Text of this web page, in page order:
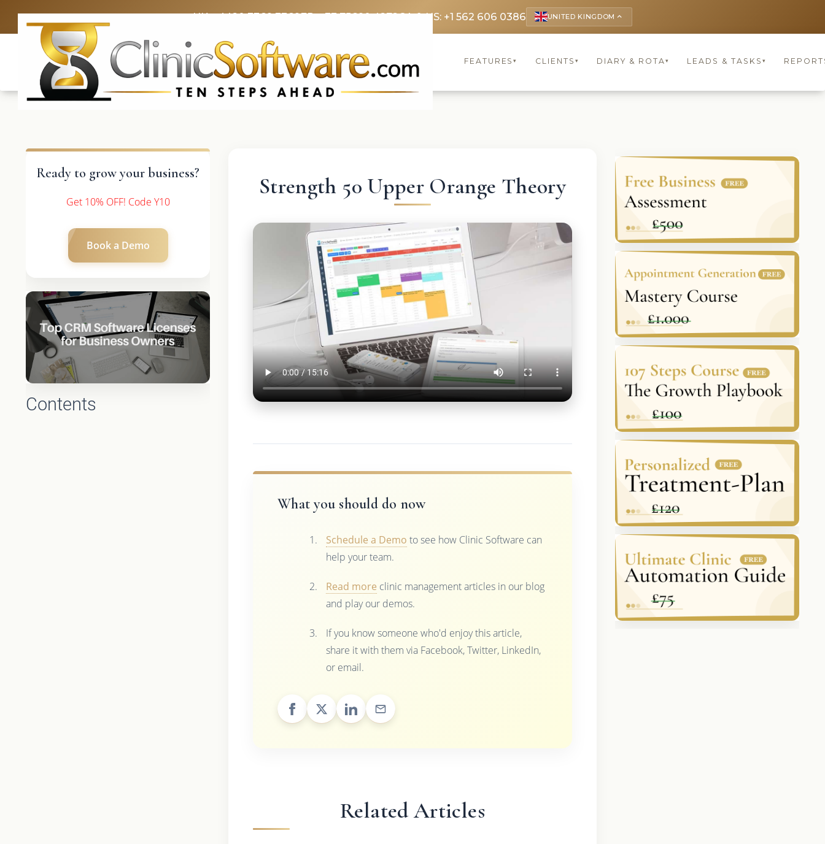
UK: +4420 3369 3369FR: +33 75690 4272CA & US: +1 562 606 0386 UNITED KINGDOM keyboard_arrow_up
FEATURES▾ CLIENTS ▾ DIARY & ROTA▾ LEADS & TASKS ▾
Ready to grow your business?
Get 10% OFF! Code Y10
Book a Demo
Contents
Strength 50 Upper Orange Theory
What you should do now
Schedule a Demo to see how Clinic Software can
help your team.
Read more clinic management articles in our blog
and play our demos.
If you know someone who'd enjoy this article,
share it with them via Facebook, Twitter, LinkedIn,
or email.
Related Articles